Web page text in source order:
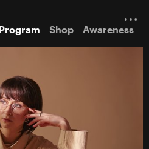
Program Shop Awareness